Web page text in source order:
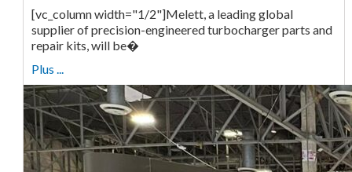
[vc_column width="1/2"]Melett, a leading global
supplier of precision-engineered turbocharger parts and
repair kits, will be�
Plus ...